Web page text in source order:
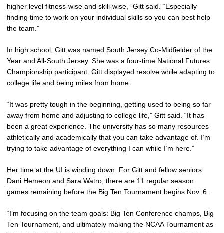
higher level fitness-wise and skill-wise,” Gitt said. “Especially
finding time to work on your individual skills so you can best help
the team.”
In high school, Gitt was named South Jersey Co-Midfielder of the
Year and All-South Jersey. She was a four-time National Futures
Championship participant. Gitt displayed resolve while adapting to
college life and being miles from home.
“It was pretty tough in the beginning, getting used to being so far
away from home and adjusting to college life,” Gitt said. “It has
been a great experience. The university has so many resources
athletically and academically that you can take advantage of. I’m
trying to take advantage of everything I can while I’m here.”
Her time at the UI is winding down. For Gitt and fellow seniors
Dani Hemeon and Sara Watro , there are 11 regular season
games remaining before the Big Ten Tournament begins Nov. 6.
“I’m focusing on the team goals: Big Ten Conference champs, Big
Ten Tournament, and ultimately making the NCAA Tournament as